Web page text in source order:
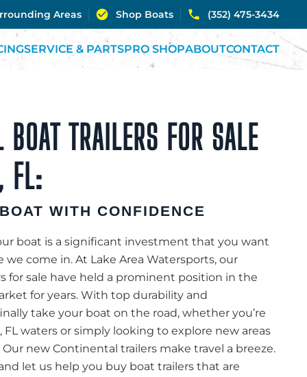
Areas Shop Boats (352) 475-3434
SERVICE & PARTSPRO SHOPABOUTCONTACT
BOAT TRAILERS FOR SALE
FL:
WITH CONFIDENCE
boat is a significant investment that you want
we come in. At Lake Area Watersports, our
for sale have held a prominent position in the
for years. With top durability and
take your boat on the road, whether you’re
waters or simply looking to explore new areas
new Continental trailers make travel a breeze.
let us help you buy boat trailers that are